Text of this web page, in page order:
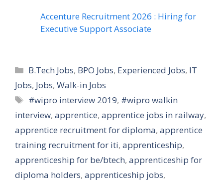
Accenture Recruitment 2026 : Hiring for
Executive Support Associate
Categories
B.Tech Jobs, BPO Jobs, Experienced Jobs, IT
Jobs, Jobs, Walk-in Jobs
Tags
#wipro interview 2019, #wipro walkin
interview, apprentice, apprentice jobs in railway,
apprentice recruitment for diploma, apprentice
training recruitment for iti, apprenticeship,
apprenticeship for be/btech, apprenticeship for
diploma holders, apprenticeship jobs,